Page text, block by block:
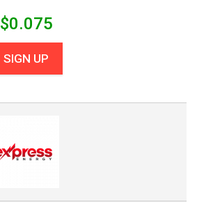
$0.075
SIGN UP